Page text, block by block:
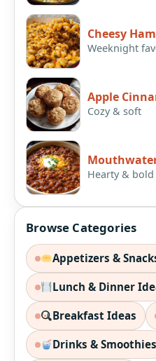
Cheesy
Weeknight
Apple
Cozy & soft
Hearty & bold
Browse Categories
Appetizers &
Lunch & Dinner
Breakfast Ideas
Drinks & Smoothies